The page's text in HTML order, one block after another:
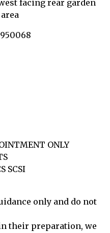
facing rear garden
ONLY
SCSI
only and do not
their preparation, we